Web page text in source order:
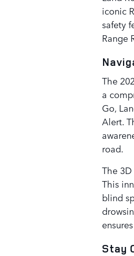
iconic
safety
Range
The
a
Go,
Alert.
road.
The
This
blind
Stay